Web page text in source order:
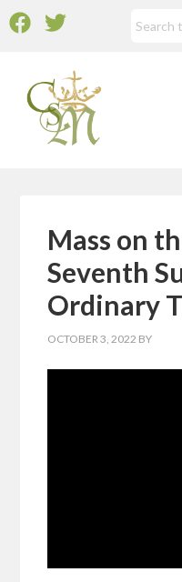
Mass on
Seventh
Ordinary
OCTOBER 3, 2022 BY